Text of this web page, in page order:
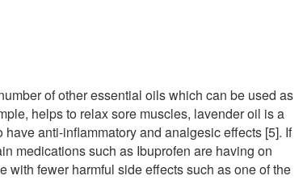
of other essential oils which can be used as
helps to relax sore muscles, lavender oil is a
anti-inflammatory and analgesic effects [5]. If
medications such as Ibuprofen are having on
fewer harmful side effects such as one of the